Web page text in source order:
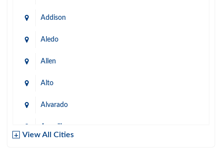
Addison
Aledo
Allen
Alto
Alvarado
Amarillo
View All Cities